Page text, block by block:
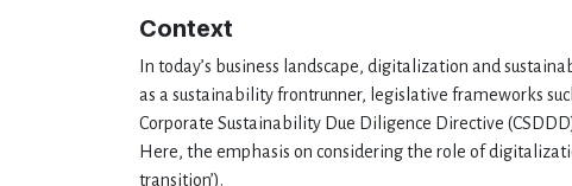
Context
In today’s business landscape, digitalization and
as a sustainability frontrunner, legislative frameworks
Corporate Sustainability Due Diligence Directive
Here, the emphasis on considering the role of
transition’).